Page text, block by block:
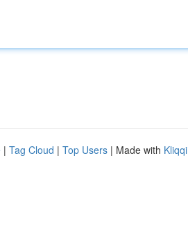
| Tag Cloud | Top Users | Made with